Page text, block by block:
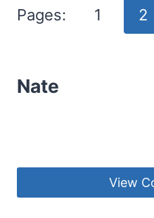
Pages: 1 2
Nate
View